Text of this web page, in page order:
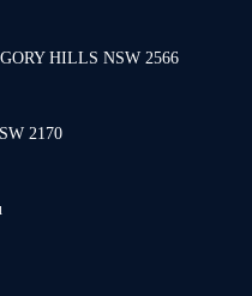
HILLS NSW 2566
2170